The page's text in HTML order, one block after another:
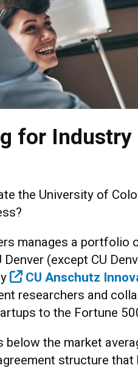
for Industry
the University of
manages a portfolio
Denver (except CU
CU Anschutz
researchers and
to the Fortune
below the market
structure